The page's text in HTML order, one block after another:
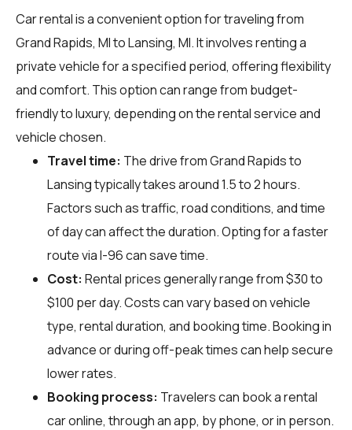
Car rental is a convenient option for traveling from
Grand Rapids, MI to Lansing, MI. It involves renting a
private vehicle for a specified period, offering flexibility
and comfort. This option can range from budget-
friendly to luxury, depending on the rental service and
vehicle chosen.
Travel time: The drive from Grand Rapids to
Lansing typically takes around 1.5 to 2 hours.
Factors such as traffic, road conditions, and time
of day can affect the duration. Opting for a faster
route via I-96 can save time.
Cost: Rental prices generally range from $30 to
$100 per day. Costs can vary based on vehicle
type, rental duration, and booking time. Booking in
advance or during off-peak times can help secure
lower rates.
Booking process: Travelers can book a rental
car online, through an app, by phone, or in person.